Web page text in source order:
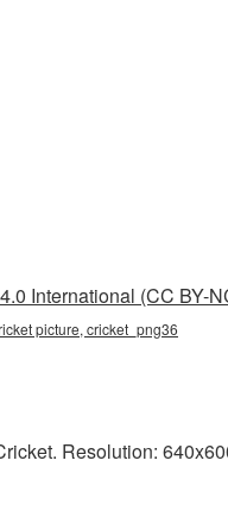
International (CC BY-
picture, cricket_png36
Resolution: